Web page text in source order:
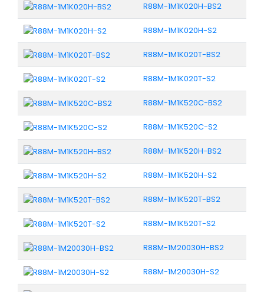
R88M-1M1K020H-BS2
R88M-1M1K020H-S2
R88M-1M1K020T-BS2
R88M-1M1K020T-S2
R88M-1M1K520C-BS2
R88M-1M1K520C-S2
R88M-1M1K520H-BS2
R88M-1M1K520H-S2
R88M-1M1K520T-BS2
R88M-1M1K520T-S2
R88M-1M20030H-BS2
R88M-1M20030H-S2